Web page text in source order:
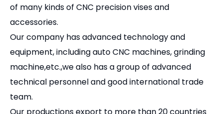
Company information